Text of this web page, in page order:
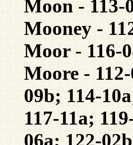
Moon - 113-
Mooney -
Moor - 116-
Moore -
09b; 114-
117-11a;
06a; 122-